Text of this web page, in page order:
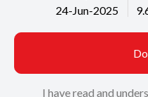
24-Jun-2025
I have read and